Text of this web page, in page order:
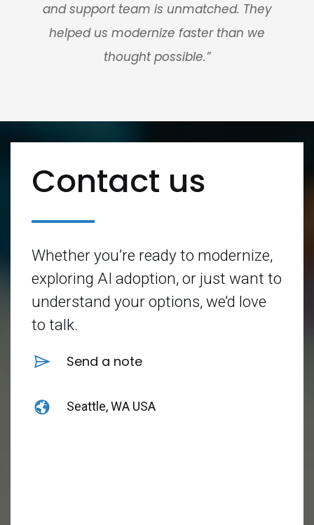
and support team is unmatched. They
helped us modernize faster than we
thought possible.”
Contact us
Whether you’re ready to modernize,
exploring AI adoption, or just want to
understand your options, we’d love
to talk.
Send a note
Seattle, WA USA